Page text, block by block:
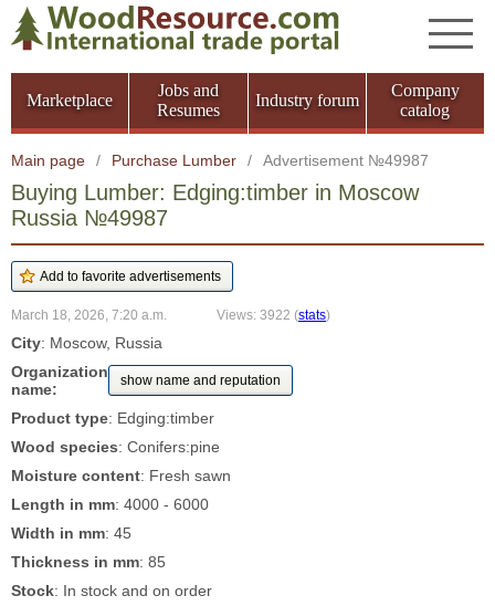
Marketplace
Jobs and
Resumes
Industry forum
Company
catalog
Main page / Purchase Lumber / Advertisement №49987
Buying Lumber: Edging:timber in Moscow
Russia №49987
March 18, 2026, 7:20 a.m. Views: 3922 (stats)
City: Moscow, Russia
Organization
name:
show name and reputation
Product type: Edging:timber
Wood species: Conifers:pine
Moisture content: Fresh sawn
Length in mm: 4000 - 6000
Width in mm: 45
Thickness in mm: 85
Stock: In stock and on order